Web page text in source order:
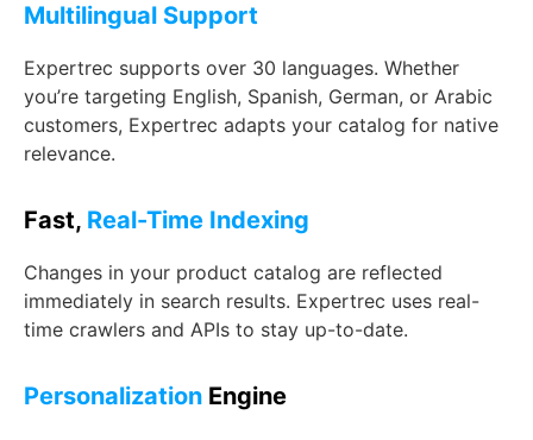
Multilingual Support
Expertrec supports over 30 languages. Whether
you’re targeting English, Spanish, German, or Arabic
customers, Expertrec adapts your catalog for native
relevance.
Fast, Real-Time Indexing
Changes in your product catalog are reflected
immediately in search results. Expertrec uses real-
time crawlers and APIs to stay up-to-date.
Personalization Engine